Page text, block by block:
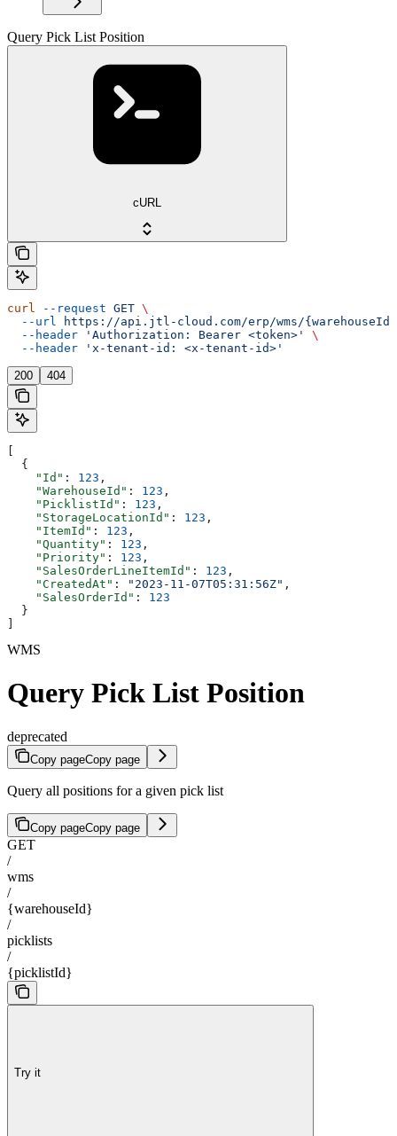
Query Pick List Position
cURL
curl --request GET \
  --url
https://api.jtl-cloud.com/erp/wms/
  --header
'Authorization: Bearer <token>'
\
  --header
'x-tenant-id: <x-tenant-id>'
200 404
  {
    "Id"
: 123 ,
    "WarehouseId"
: 123 ,
    "PicklistId"
: 123 ,
    "StorageLocationId"
: 123 ,
    "ItemId"
: 123 ,
    "Quantity"
: 123 ,
    "Priority"
: 123 ,
    "SalesOrderLineItemId"
: 123 ,
    "CreatedAt"
: "2023-11-07T05:31:56Z" ,
    "SalesOrderId"
: 123
  }
WMS
Query Pick List Position
deprecated
Copy pageCopy page
Query all positions for a given pick list
Copy pageCopy page
GET
/
wms
/
{warehouseId}
/
picklists
/
{picklistId}
Try it